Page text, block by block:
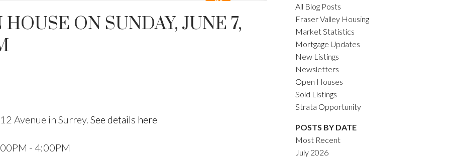
ON SUNDAY, JUNE 7,
Avenue in Surrey. See details here
- 4:00PM
All Blog Posts
Fraser Valley Housing
Market Statistics
Mortgage Updates
New Listings
Newsletters
Open Houses
Sold Listings
Strata Opportunity
POSTS BY DATE
Most Recent
July 2026